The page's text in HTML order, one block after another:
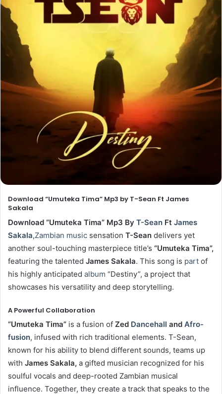
Download “Umuteka Tima” Mp3 by T-Sean Ft James
Sakala
Download “Umuteka Tima” Mp3 By T-Sean Ft James
Sakala,Zambian music sensation T-Sean delivers yet
another soul-touching masterpiece title’s “Umuteka Tima”,
featuring the talented James Sakala. This song is part of
his highly anticipated album “Destiny”, a project that
showcases his versatility and deep storytelling.
A Powerful Collaboration
“Umuteka Tima” is a fusion of Zed Dancehall and Afro-
fusion, infused with rich traditional elements. T-Sean,
known for his ability to blend different sounds, teams up
with James Sakala, a gifted musician recognized for his
soulful vocals and deep-rooted Zambian musical
influence. Together, they create a track that speaks to the